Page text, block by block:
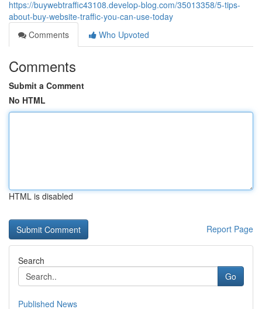
https://buywebtraffic43108.develop-blog.com/35013358/5-tips-
about-buy-website-traffic-you-can-use-today
Comments
Who Upvoted
Comments
Submit a Comment
No HTML
HTML is disabled
Report Page
Search
Go
Published News